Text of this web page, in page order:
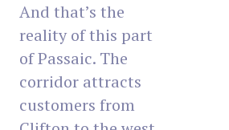
And that’s the
reality of this part
of Passaic. The
corridor attracts
customers from